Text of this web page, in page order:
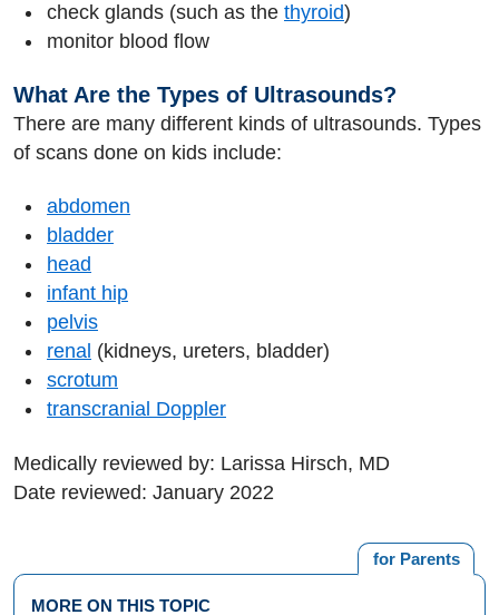
check glands (such as the thyroid)
monitor blood flow
What Are the Types of Ultrasounds?
There are many different kinds of ultrasounds. Types
of scans done on kids include:
abdomen
bladder
head
infant hip
pelvis
renal (kidneys, ureters, bladder)
scrotum
transcranial Doppler
Medically reviewed by: Larissa Hirsch, MD
Date reviewed: January 2022
for Parents
MORE ON THIS TOPIC